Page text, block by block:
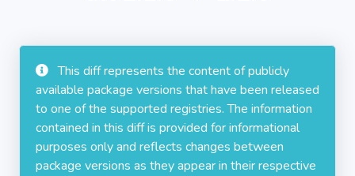
This diff represents the content of publicly
available package versions that have been released
to one of the supported registries. The information
contained in this diff is provided for informational
purposes only and reflects changes between
package versions as they appear in their respective